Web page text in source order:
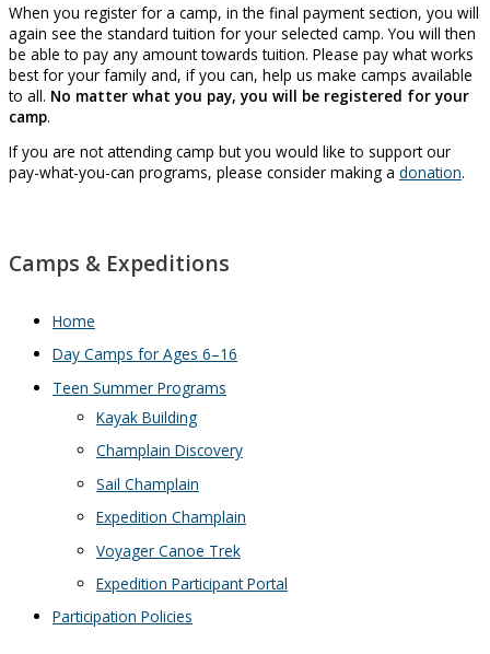
When you register for a camp, in the final payment section, you will
again see the standard tuition for your selected camp. You will then
be able to pay any amount towards tuition. Please pay what works
best for your family and, if you can, help us make camps available
to all. No matter what you pay, you will be registered for your
camp.
If you are not attending camp but you would like to support our
pay-what-you-can programs, please consider making a donation.
Camps & Expeditions
Home
Day Camps for Ages 6–16
Teen Summer Programs
Kayak Building
Champlain Discovery
Sail Champlain
Expedition Champlain
Voyager Canoe Trek
Expedition Participant Portal
Participation Policies